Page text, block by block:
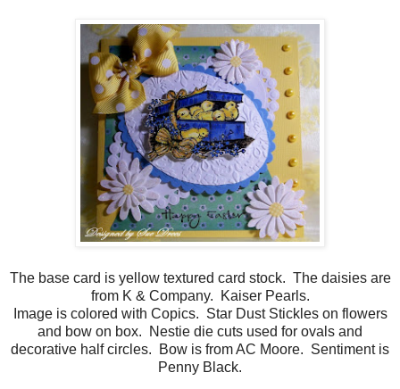
The base card is yellow textured card stock. The daisies are
from K & Company. Kaiser Pearls.
Image is colored with Copics. Star Dust Stickles on flowers
and bow on box. Nestie die cuts used for ovals and
decorative half circles. Bow is from AC Moore. Sentiment is
Penny Black.